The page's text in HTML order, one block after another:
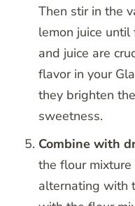
Then stir in the
lemon juice
and juice are
flavor in your
they brighten
sweetness.
Combine with
the flour
alternating with